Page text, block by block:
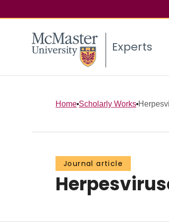
Experts
Home Scholarly Works
Journal article